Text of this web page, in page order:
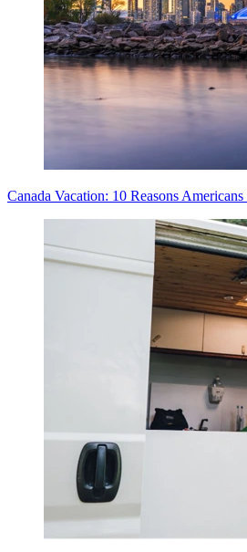
Canada Vacation: 10 Reasons